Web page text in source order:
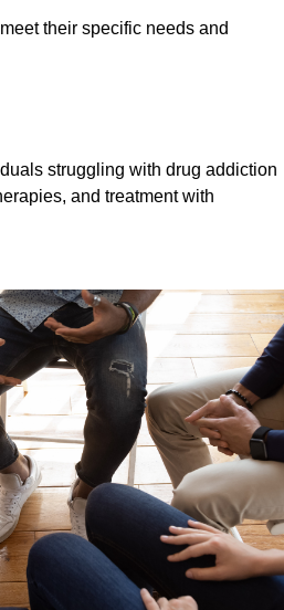
their specific needs and
struggling with drug addiction
and treatment with